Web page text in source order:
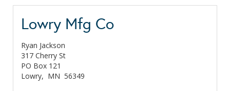
Lowry Mfg Co
Ryan Jackson
317 Cherry St
PO Box 121
Lowry, MN 56349